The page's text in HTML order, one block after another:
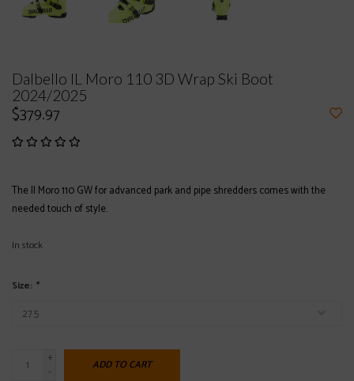
Dalbello IL Moro 110 3D Wrap Ski Boot
2024/2025
$379.97
The Il Moro 110 GW for advanced park and pipe shredders comes with the
needed touch of style.
In stock
Size: *
+
-
ADD TO CART